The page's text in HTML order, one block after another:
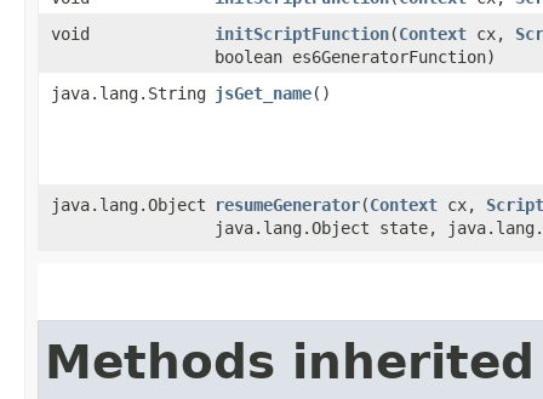
void
initScriptFunction​(Context cx,
boolean es6GeneratorFunction)
java.lang.String jsGet_name()
java.lang.Object resumeGenerator​(Context cx,
java.lang.Object state,
Methods